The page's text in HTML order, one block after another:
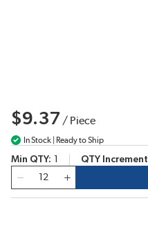
$9.37 / Piece
In Stock | Ready to Ship
Min QTY QTY Increment